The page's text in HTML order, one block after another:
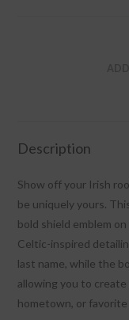
Description
Show off your Irish
be uniquely yours.
bold shield emblem
Celtic-inspired
last name, while the
allowing you to
hometown, or favorite